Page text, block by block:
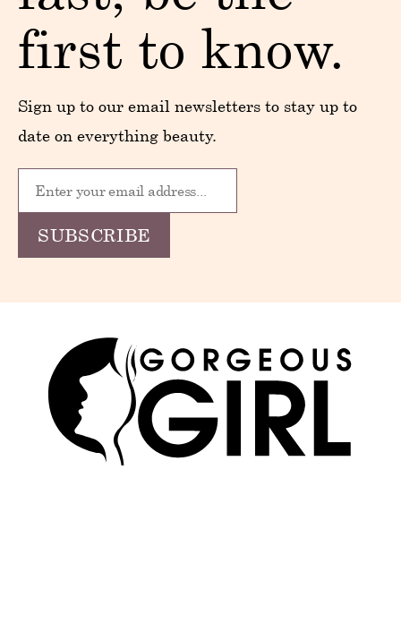
first to know.
Sign up to our email newsletters to stay up to
date on everything beauty.